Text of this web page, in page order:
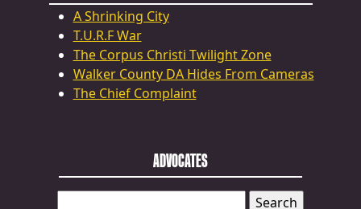
A Shrinking City
T.U.R.F War
The Corpus Christi Twilight Zone
Walker County DA Hides From Cameras
The Chief Complaint
ADVOCATES